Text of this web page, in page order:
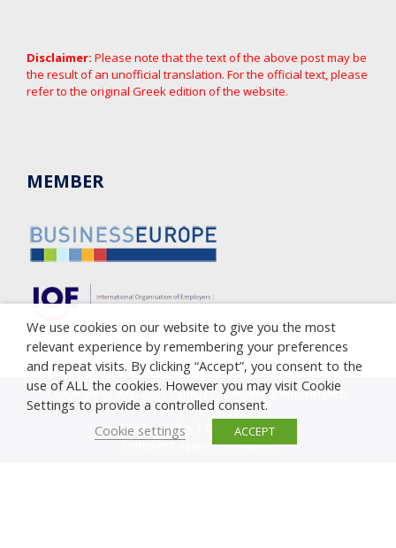
Disclaimer: Please note that the text of the above post may be
the result of an unofficial translation. For the official text, please
refer to the original Greek edition of the website.
MEMBER
Copyright © 2005-2023 Cyprus Employers & Industrialists
Federation (OEB)
Privacy Policy
Cookie Policy
Complaint against corruption
We use cookies on our website to give you the most
relevant experience by remembering your preferences
and repeat visits. By clicking “Accept”, you consent to the
use of ALL the cookies. However you may visit Cookie
Settings to provide a controlled consent.
Cookie settings
ACCEPT